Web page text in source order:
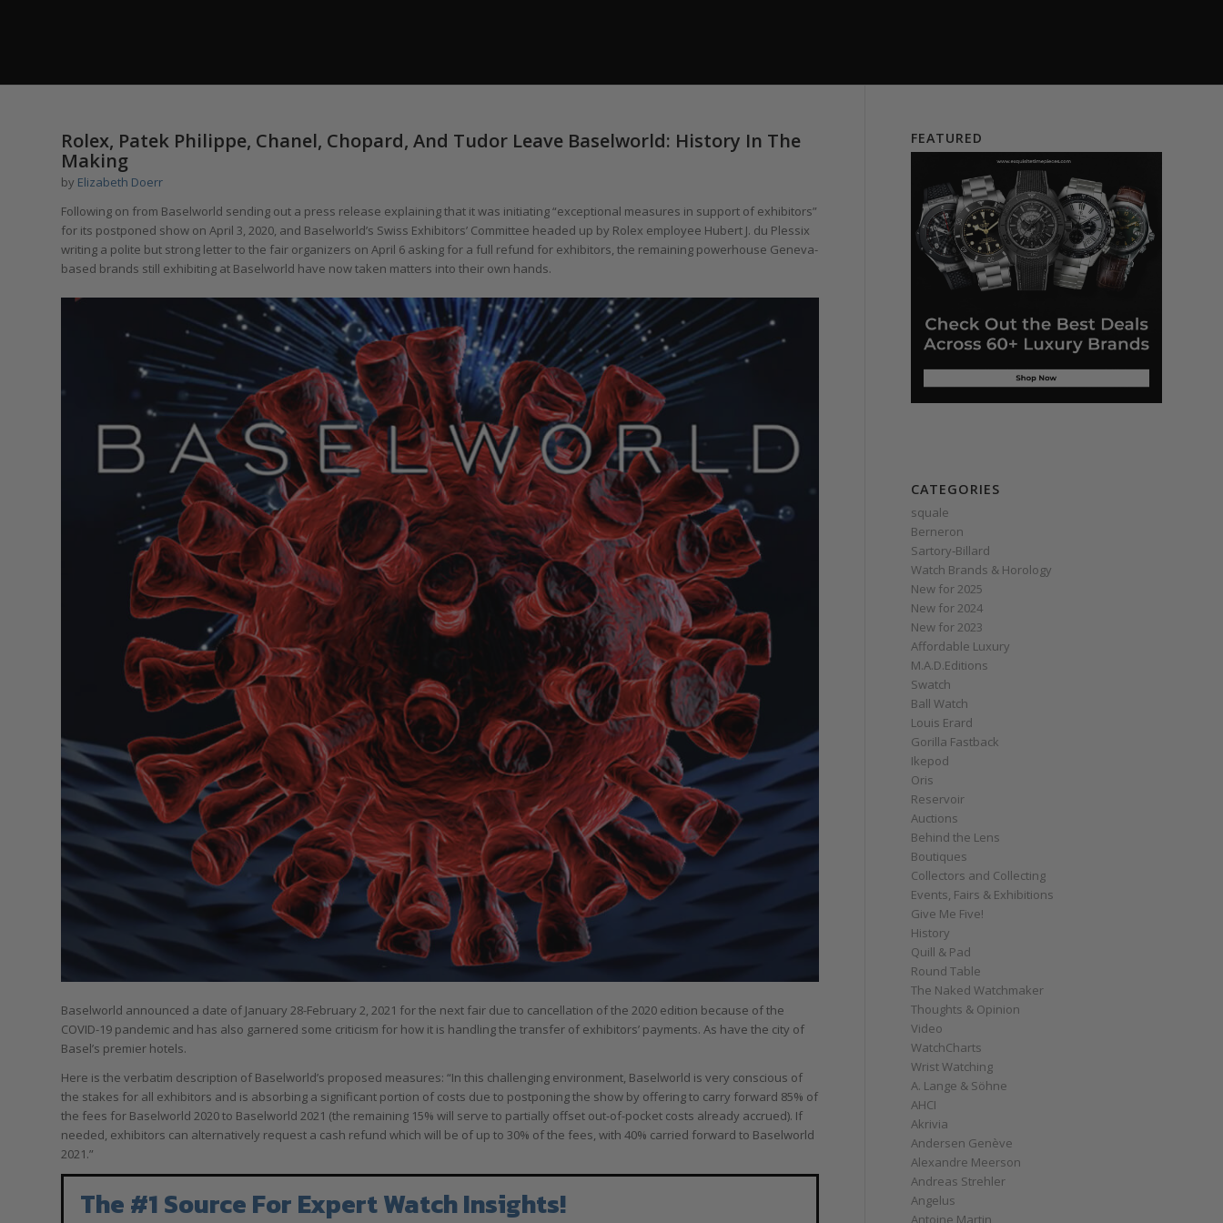
Rolex, Patek Philippe, Chanel, Chopard, And Tudor Leave Baselworld: History In The
Making
by Elizabeth Doerr
Following on from Baselworld sending out a press release explaining that it was initiating “exceptional measures in support of exhibitors”
for its postponed show on April 3, 2020, and Baselworld’s Swiss Exhibitors’ Committee headed up by Rolex employee Hubert J. du Plessix
writing a polite but strong letter to the fair organizers on April 6 asking for a full refund for exhibitors, the remaining powerhouse Geneva-
based brands still exhibiting at Baselworld have now taken matters into their own hands.
Baselworld announced a date of January 28-February 2, 2021 for the next fair due to cancellation of the 2020 edition because of the
COVID-19 pandemic and has also garnered some criticism for how it is handling the transfer of exhibitors’ payments. As have the city of
Basel’s premier hotels.
Here is the verbatim description of Baselworld’s proposed measures: “In this challenging environment, Baselworld is very conscious of
the stakes for all exhibitors and is absorbing a significant portion of costs due to postponing the show by offering to carry forward 85% of
the fees for Baselworld 2020 to Baselworld 2021 (the remaining 15% will serve to partially offset out-of-pocket costs already accrued). If
needed, exhibitors can alternatively request a cash refund which will be of up to 30% of the fees, with 40% carried forward to Baselworld
2021.”
The #1 Source For Expert Watch Insights!
FEATURED
CATEGORIES
squale
Berneron
Sartory‑Billard
Watch Brands & Horology
New for 2025
New for 2024
New for 2023
Affordable Luxury
M.A.D.Editions
Swatch
Ball Watch
Louis Erard
Gorilla Fastback
Ikepod
Oris
Reservoir
Auctions
Behind the Lens
Boutiques
Collectors and Collecting
Events, Fairs & Exhibitions
Give Me Five!
History
Quill & Pad
Round Table
The Naked Watchmaker
Thoughts & Opinion
Video
WatchCharts
Wrist Watching
A. Lange & Söhne
AHCI
Akrivia
Andersen Genève
Alexandre Meerson
Andreas Strehler
Angelus
Antoine Martin